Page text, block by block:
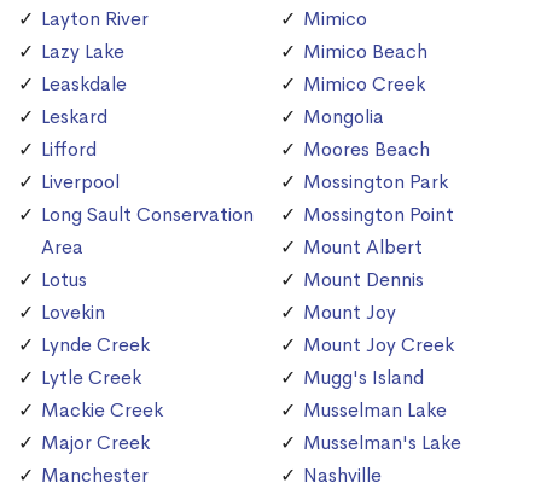
Layton River
Lazy Lake
Leaskdale
Leskard
Lifford
Liverpool
Long Sault Conservation
Area
Lotus
Lovekin
Lynde Creek
Lytle Creek
Mackie Creek
Major Creek
Manchester
Mimico
Mimico Beach
Mimico Creek
Mongolia
Moores Beach
Mossington Park
Mossington Point
Mount Albert
Mount Dennis
Mount Joy
Mount Joy Creek
Mugg's Island
Musselman Lake
Musselman's Lake
Nashville